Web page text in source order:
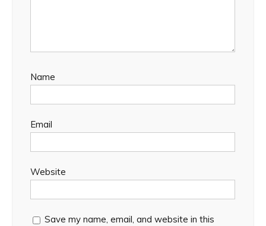
Name
Email
Website
Save my name, email, and website in this